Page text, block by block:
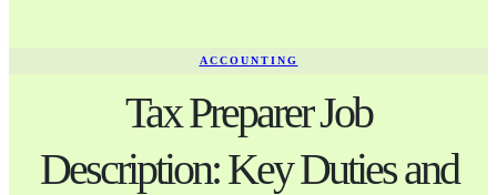
ACCOUNTING
Tax Preparer Job
Description: Key Duties and